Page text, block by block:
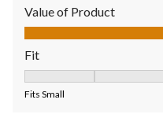
Value of Product
Value of Product, 5.0 out
Fit
Fits Small